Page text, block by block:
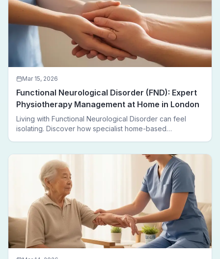
Mar 15, 2026
Functional Neurological Disorder (FND): Expert
Physiotherapy Management at Home in London
Living with Functional Neurological Disorder can feel
isolating. Discover how specialist home-based
leaving home.